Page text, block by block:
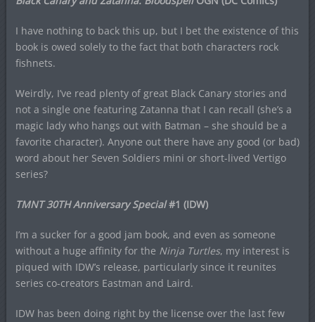
I have nothing to back this up, but I bet the existence of this
book is owed solely to the fact that both characters rock
fishnets.
Weirdly, I’ve read plenty of great Black Canary stories and
not a single one featuring Zatanna that I can recall (she’s a
magic lady who hangs out with Batman – she should be a
favorite character). Anyone out there have any good (or bad)
word about her Seven Soldiers mini or short-lived Vertigo
series?
TMNT 30TH Anniversary Special#1 (IDW)
I’m a sucker for a good jam book, and even as someone
without a huge affinity for the Ninja Turtles, my interest is
piqued with IDW’s release, particularly since it reunites
series co-creators Eastman and Laird.
IDW has been doing right by the license over the last few